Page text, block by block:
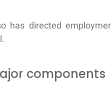
has directed
components